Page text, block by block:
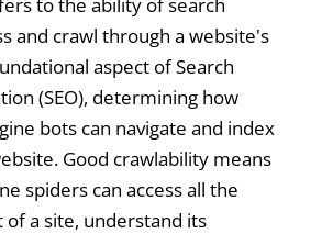
and crawl through a website's
aspect of Search
(SEO), determining how
bots can navigate and index
Good crawlability means
spiders can access all the
of a site, understand its